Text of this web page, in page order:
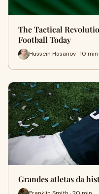
The Tactical
Football Today
Hussein Hasanov · 10 min
Grandes atletas da